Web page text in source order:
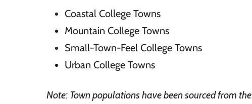
Coastal College Towns
Mountain College Towns
Small-Town-Feel College Towns
Urban College Towns
Note: Town populations have been sourced from the